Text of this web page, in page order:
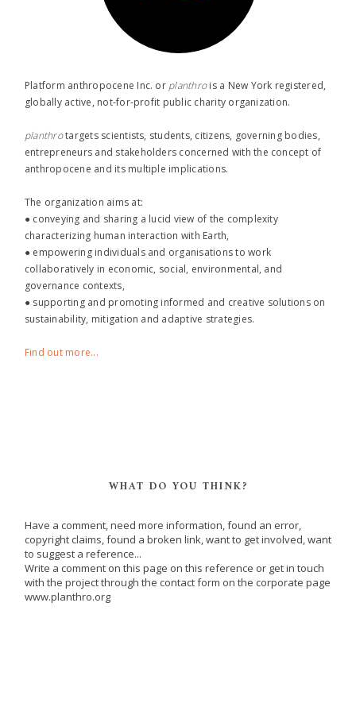
Platform anthropocene Inc. or planthro​is a New York registered,
globally active, not-for-profit public charity organization.
planthro​targets scientists, students, citizens, governing bodies,
entrepreneurs and stakeholders concerned with the concept of
anthropocene and its multiple implications.
The organization aims at:
● conveying and sharing a lucid view of the complexity
characterizing human interaction with Earth,
● empowering individuals and organisations to work
collaboratively in economic, social, environmental, and
governance contexts,
● supporting and promoting informed and creative solutions on
sustainability, mitigation and adaptive strategies.
Find out more...
WHAT DO YOU THINK?
Have a comment, need more information, found an error,
copyright claims, found a broken link, want to get involved, want
to suggest a reference...
Write a comment on this page on this reference or get in touch
with the project through the contact form on the corporate page
www.planthro.org